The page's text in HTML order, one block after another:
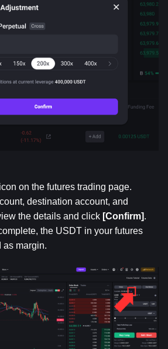
icon on the futures trading page.
destination account, and
the details and click [Confirm].
the USDT in your futures
as margin.